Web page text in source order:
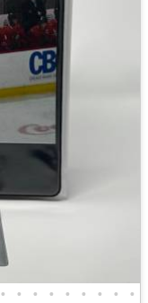
• • • • • • • • •